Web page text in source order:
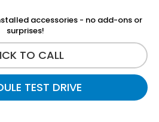
accessories - no add-ons or
surprises!
TO CALL
TEST DRIVE